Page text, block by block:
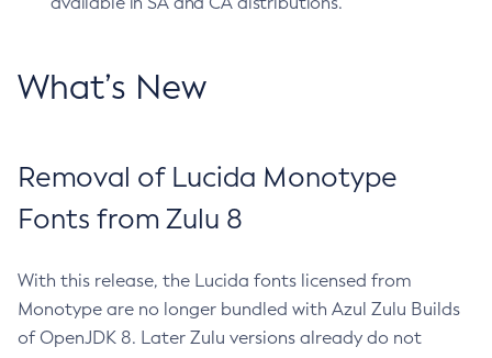
What’s New
Removal of Lucida Monotype
Fonts from Zulu 8
With this release, the Lucida fonts licensed from
Monotype are no longer bundled with Azul Zulu Builds
of OpenJDK 8. Later Zulu versions already do not